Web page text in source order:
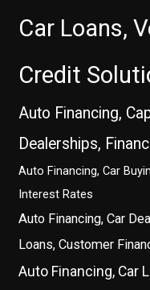
Car Loans,
Credit
Auto Financing,
Dealerships,
Auto Financing, Car
Interest Rates
Auto Financing, Car
Loans, Customer
Auto Financing, Car